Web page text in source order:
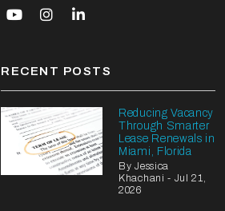
YoutubeInstagram
Linked In
RECENT POSTS
Reducing Vacancy
Through Smarter
Lease Renewals in
Miami, Florida
By Jessica
Khachani - Jul 21,
2026